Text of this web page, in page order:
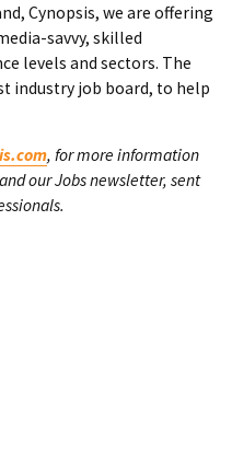
Cynopsis, we are offering
savvy, skilled
levels and sectors. The
industry job board, to help
, for more information
our Jobs newsletter, sent